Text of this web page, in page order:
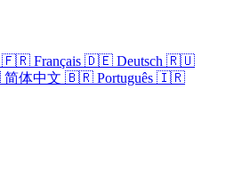
🇫🇷 Français 🇩🇪 Deutsch 🇷🇺
体中文 🇧🇷 Português 🇮🇷